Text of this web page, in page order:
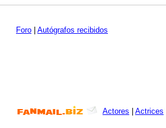
Foro Autógrafos recibidos
Actores Actrices